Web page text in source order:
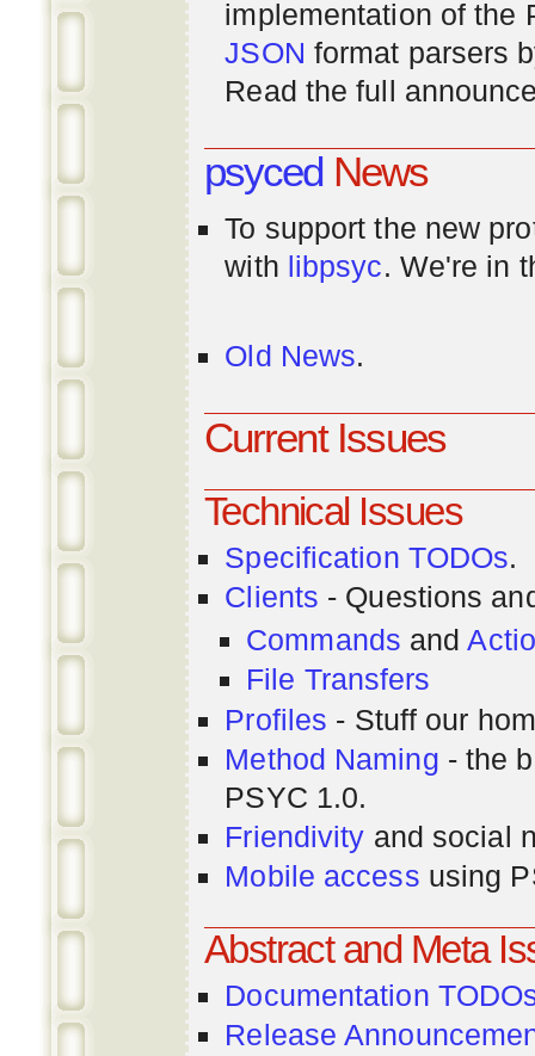
implementation of the
JSON format parsers
Read the full
psycedNews
To support the new
with libpsyc. We're in
Old News.
Current Issues
Technical Issues
Specification TODOs.
Clients - Questions
Commands and
File Transfers
Profiles - Stuff our
Method Naming - the
PSYC 1.0.
Friendivity and social
Mobile access using
Abstract and Meta
Documentation
Release